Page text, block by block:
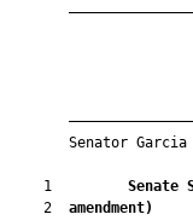
Senator Garcia
    1
Senate
    2
amendment)